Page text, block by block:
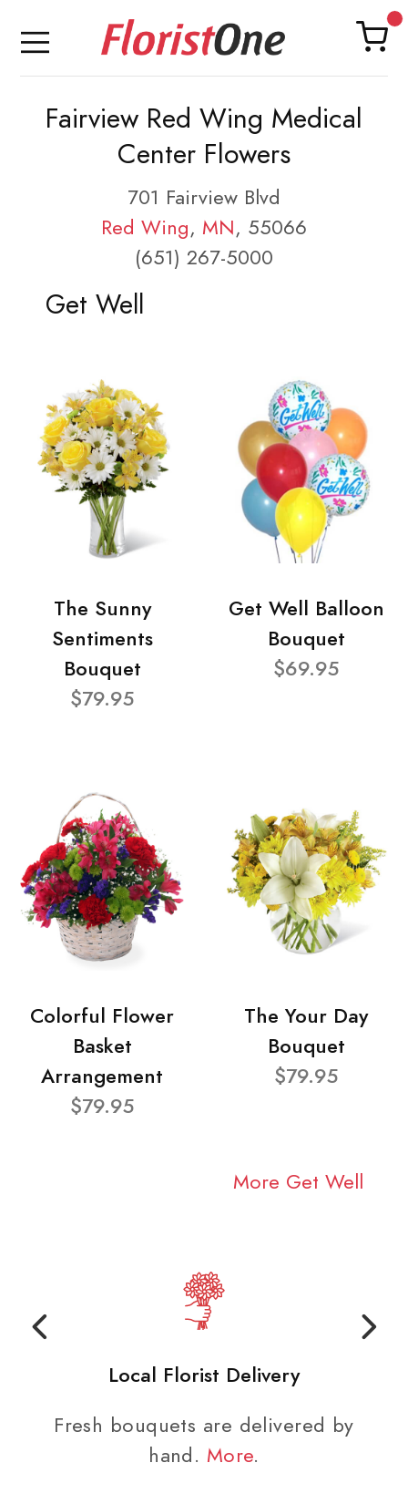
Fairview Red Wing Medical
Center Flowers
701 Fairview Blvd
Red Wing, MN, 55066
(651) 267-5000
Get Well
The Sunny
Sentiments
Bouquet
$79.95
Get Well Balloon
Bouquet
$69.95
Colorful Flower
Basket
Arrangement
$79.95
The Your Day
Bouquet
$79.95
More Get Well
Local Florist Delivery
Fresh bouquets are delivered by
hand. More.